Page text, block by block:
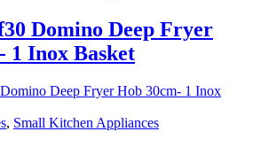
Domino Deep Fryer
1 Inox Basket
, Small Kitchen Appliances